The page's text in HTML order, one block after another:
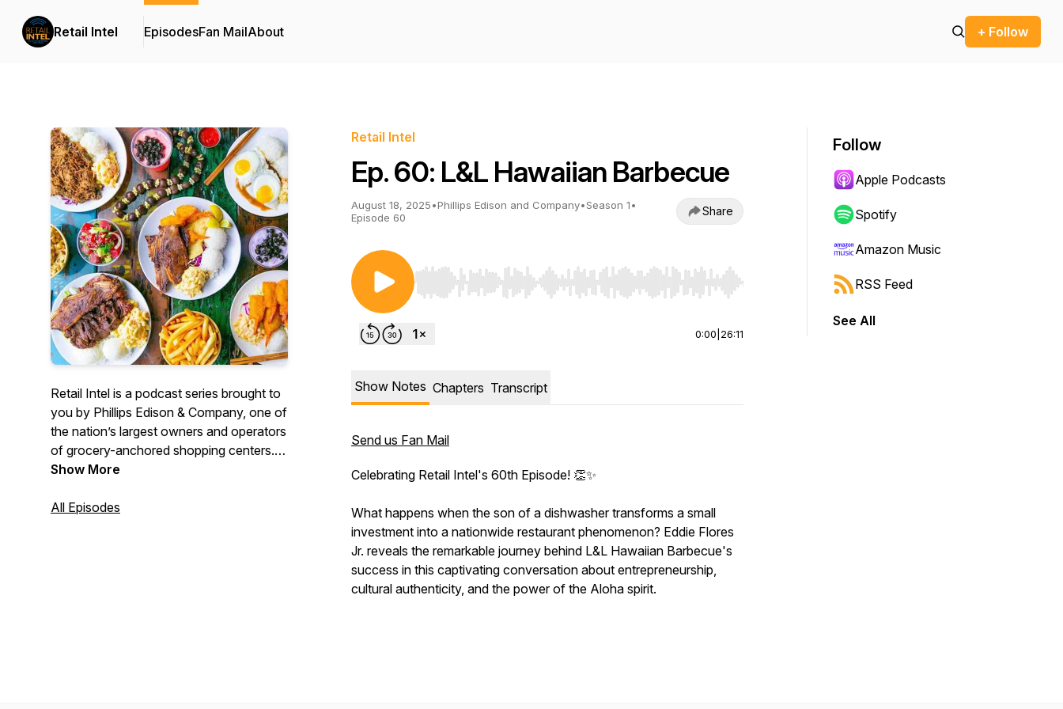
Retail Intel EpisodesFan MailAbout + Follow
Retail Intel is a podcast series brought to
you by Phillips Edison & Company, one of
the nation’s largest owners and operators
of grocery-anchored shopping centers.
Join Brian Sheehan as he explores
in the retail real estate industry.
Show More
All Episodes
Retail Intel
Ep. 60: L&L Hawaiian Barbecue
August 18, 2025•Phillips Edison and Company•Season 1•
Episode 60
Share
Use Left/Right to seek, Home/End to jump to start or end. Hold shift to jump forward or backward.
0:00 26:11
Show Notes Chapters Transcript
Send us Fan Mail
Celebrating Retail Intel's 60th Episode! 👏✨
What happens when the son of a dishwasher transforms a small
investment into a nationwide restaurant phenomenon? Eddie Flores
Jr. reveals the remarkable journey behind L&L Hawaiian Barbecue's
success in this captivating conversation about entrepreneurship,
cultural authenticity, and the power of the Aloha spirit.
Follow
Apple Podcasts
Spotify
Amazon Music
RSS Feed
See All